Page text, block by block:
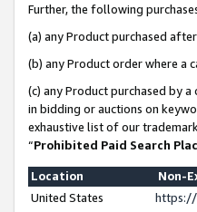
Further, the following
(a) any Product purchased
(b) any Product order where a
(c) any Product purchased by
in bidding or auctions on
exhaustive list of our
“Prohibited Paid Search
Location
Non-
United States
https://